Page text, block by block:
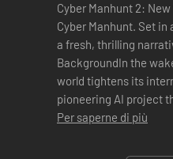
Cyber Manhunt 2:
Cyber Manhunt. Set
a fresh, thrilling
BackgroundIn the
world tightens its
pioneering AI project
Per saperne di più